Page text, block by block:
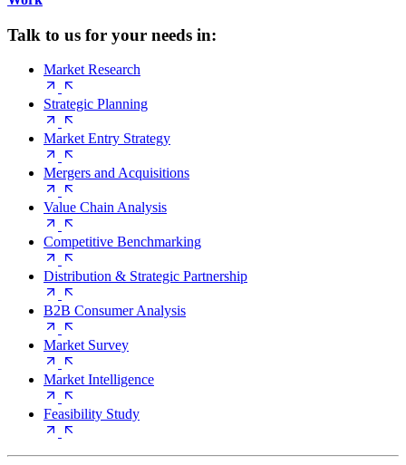
Talk to us for your needs in:
Market Research
Strategic Planning
Market Entry Strategy
Mergers and Acquisitions
Value Chain Analysis
Competitive Benchmarking
Distribution & Strategic Partnership
B2B Consumer Analysis
Market Survey
Market Intelligence
Feasibility Study